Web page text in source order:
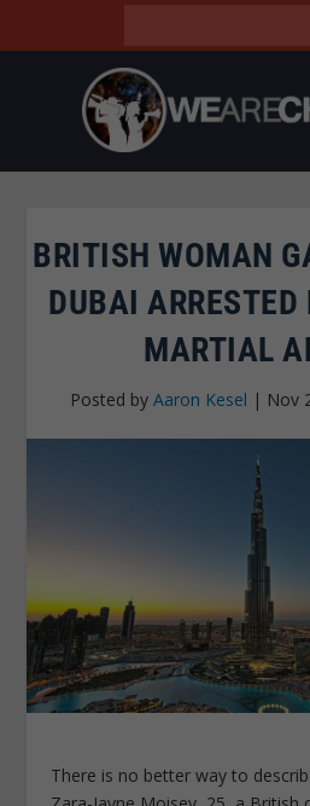
BRITISH WOMAN
DUBAI ARRESTED
MARTIAL
Posted by Aaron Kesel | Nov
There is no better way to